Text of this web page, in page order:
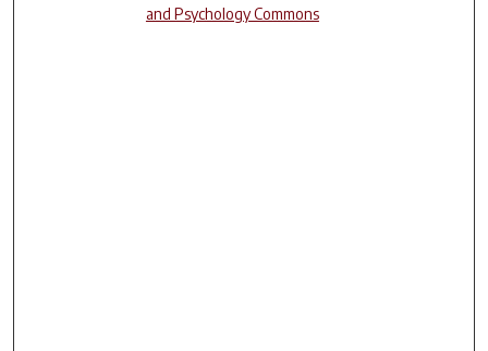
and Psychology Commons